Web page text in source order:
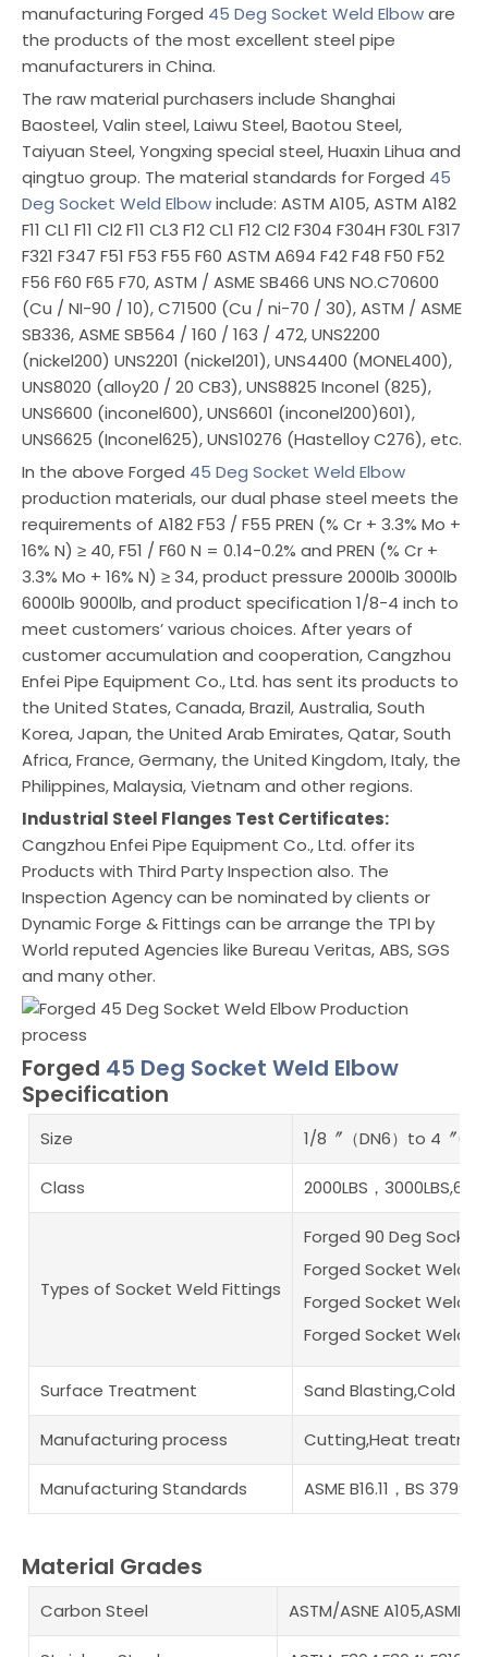
manufacturing Forged 45 Deg Socket Weld Elboware
the products of the most excellent steel pipe
manufacturers in China.
The raw material purchasers include Shanghai
Baosteel, Valin steel, Laiwu Steel, Baotou Steel,
Taiyuan Steel, Yongxing special steel, Huaxin Lihua and
qingtuo group. The material standards for Forged 45
Deg Socket Weld Elbowinclude: ASTM A105, ASTM A182
F11 CL1 F11 Cl2 F11 CL3 F12 CL1 F12 Cl2 F304 F304H F30L F317
F321 F347 F51 F53 F55 F60 ASTM A694 F42 F48 F50 F52
F56 F60 F65 F70, ASTM / ASME SB466 UNS NO.C70600
(Cu / NI-90 / 10), C71500 (Cu / ni-70 / 30), ASTM / ASME
SB336, ASME SB564 / 160 / 163 / 472, UNS2200
(nickel200) UNS2201 (nickel201), UNS4400 (MONEL400),
UNS8020 (alloy20 / 20 CB3), UNS8825 Inconel (825),
UNS6600 (inconel600), UNS6601 (inconel200)601),
UNS6625 (Inconel625), UNS10276 (Hastelloy C276), etc.
In the above Forged 45 Deg Socket Weld Elbow
production materials, our dual phase steel meets the
requirements of A182 F53 / F55 PREN (% Cr + 3.3% Mo +
16% N) ≥ 40, F51 / F60 N = 0.14-0.2% and PREN (% Cr +
3.3% Mo + 16% N) ≥ 34, product pressure 2000lb 3000lb
6000lb 9000lb, and product specification 1/8-4 inch to
meet customers’ various choices. After years of
customer accumulation and cooperation, Cangzhou
Enfei Pipe Equipment Co., Ltd. has sent its products to
the United States, Canada, Brazil, Australia, South
Korea, Japan, the United Arab Emirates, Qatar, South
Africa, France, Germany, the United Kingdom, Italy, the
Philippines, Malaysia, Vietnam and other regions.
Industrial Steel Flanges Test Certificates:
Cangzhou Enfei Pipe Equipment Co., Ltd. offer its
Products with Third Party Inspection also. The
Inspection Agency can be nominated by clients or
Dynamic Forge & Fittings can be arrange the TPI by
World reputed Agencies like Bureau Veritas, ABS, SGS
and many other.
Forged 45 Deg Socket Weld Elbow
Specification
Size 1/8〞（DN6）to 4〞
Class 2000LBS，
Types of Socket Weld Fittings
Forged 90 Deg
Forged Socket Weld
Forged Socket Weld
Forged Socket Weld
Surface Treatment Sand Blasting,Cold
Manufacturing process Cutting,Heat
Manufacturing Standards ASME B16.11，BS
Material Grades
Carbon Steel ASTM/ASNE A105,ASME